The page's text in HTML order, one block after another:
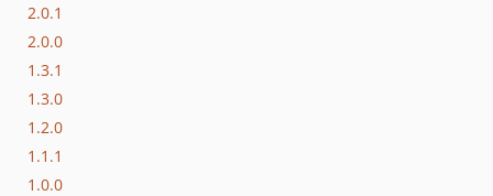
2.0.1
2.0.0
1.3.1
1.3.0
1.2.0
1.1.1
1.0.0